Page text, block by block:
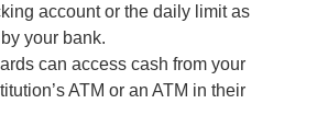
accountor the daily limit as
your bank.
can access cash from your
ATM or an ATM in their